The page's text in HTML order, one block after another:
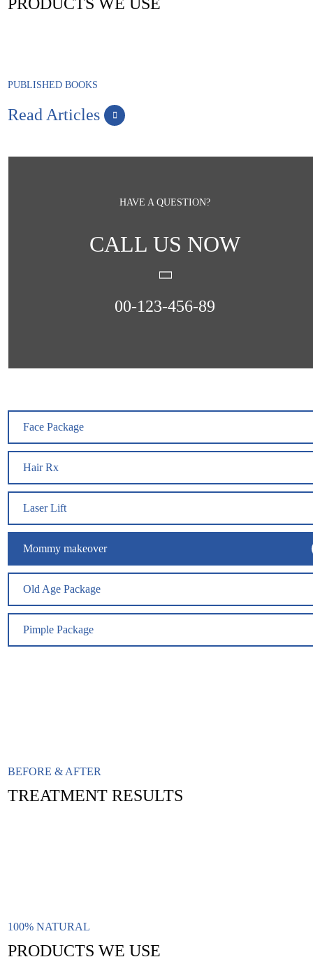
PUBLISHED BOOKS
Read Articles
HAVE A QUESTION?
CALL US NOW
00-123-456-89
Face Package
Hair Rx
Laser Lift
Mommy makeover
Old Age Package
Pimple Package
BEFORE & AFTER
TREATMENT RESULTS
100% NATURAL
PRODUCTS WE USE